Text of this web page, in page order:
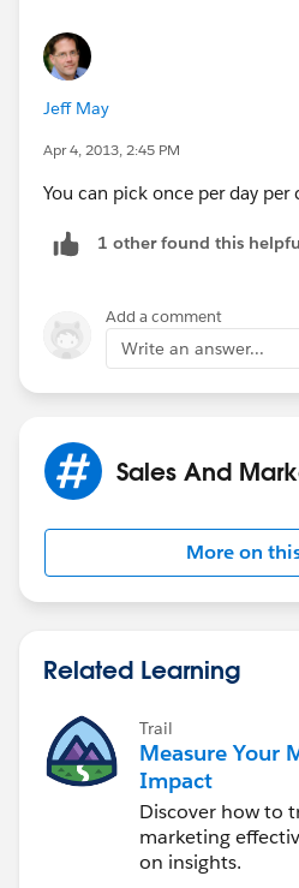
catch(Exception e)
{
location list exception caught
e.getMessage());
return blList;
}
global void
List<Object__C> scope)
{
This will be run 55 minutes
Sequence format for sch is :-
Day_of_month Month
Jeff May
Apr 4, 2013, 2:45 PM
You can pick once per day per
1 other found this
Add a comment
Write an answer...
Sales And
More on
Related Learning
Trail
Measure Your
Impact
Discover how to
marketing
on insights.